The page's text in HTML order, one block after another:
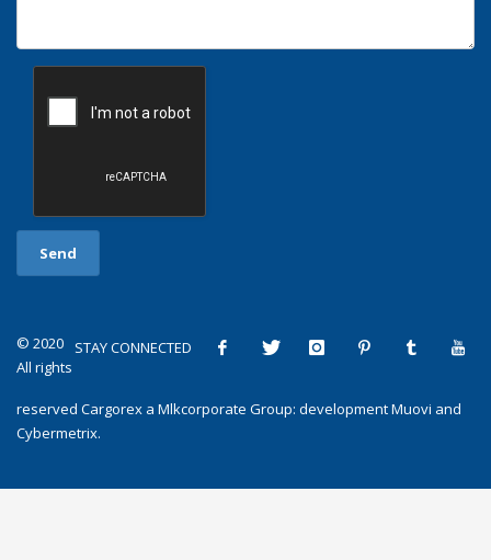
STAY CONNECTED
© 2020
All rights
reserved Cargorex a Mlkcorporate Group: developmentMuovi and
Cybermetrix.